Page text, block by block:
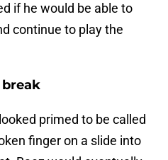
if he would be able to
continue to play the
break
primed to be called
finger on a slide into